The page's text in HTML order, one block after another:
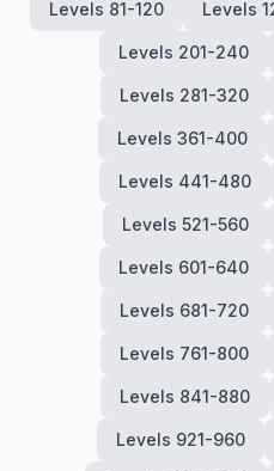
Levels 81-120 Levels
Levels 201-240
Levels 281-320
Levels 361-400
Levels 441-480
Levels 521-560
Levels 601-640
Levels 681-720
Levels 761-800
Levels 841-880
Levels 921-960